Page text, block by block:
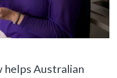
helps Australian